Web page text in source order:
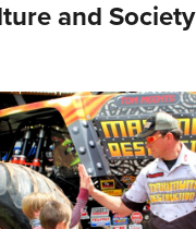
and Society